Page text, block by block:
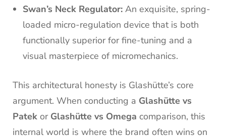
Swan’s Neck Regulator: An exquisite, spring-
loaded micro-regulation device that is both
functionally superior for fine-tuning and a
visual masterpiece of micromechanics.
This architectural honesty is Glashütte’s core
argument. When conducting a Glashütte vs
Patek or Glashütte vs Omega comparison, this
internal world is where the brand often wins on